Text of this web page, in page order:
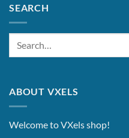
SEARCH
ABOUT VXELS
Welcome to VXels shop!